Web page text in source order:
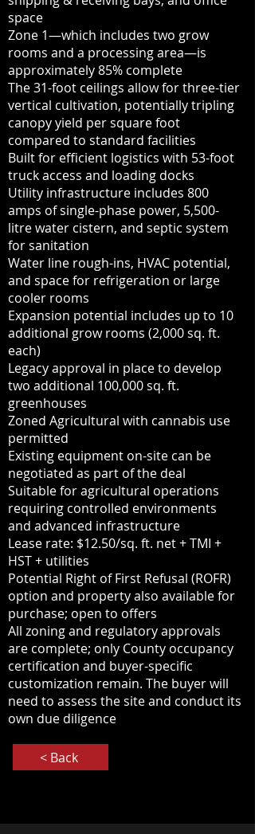
space
Zone 1—which includes two grow
rooms and a processing area—is
approximately 85% complete
The 31-foot ceilings allow for three-tier
vertical cultivation, potentially tripling
canopy yield per square foot
compared to standard facilities
Built for efficient logistics with 53-foot
truck access and loading docks
Utility infrastructure includes 800
amps of single-phase power, 5,500-
litre water cistern, and septic system
for sanitation
Water line rough-ins, HVAC potential,
and space for refrigeration or large
cooler rooms
Expansion potential includes up to 10
additional grow rooms (2,000 sq. ft.
each)
Legacy approval in place to develop
two additional 100,000 sq. ft.
greenhouses
Zoned Agricultural with cannabis use
permitted
Existing equipment on-site can be
negotiated as part of the deal
Suitable for agricultural operations
requiring controlled environments
and advanced infrastructure
Lease rate: $12.50/sq. ft. net + TMI +
HST + utilities
Potential Right of First Refusal (ROFR)
option and property also available for
purchase; open to offers
All zoning and regulatory approvals
are complete; only County occupancy
certification and buyer-specific
customization remain. The buyer will
need to assess the site and conduct its
own due diligence
< Back